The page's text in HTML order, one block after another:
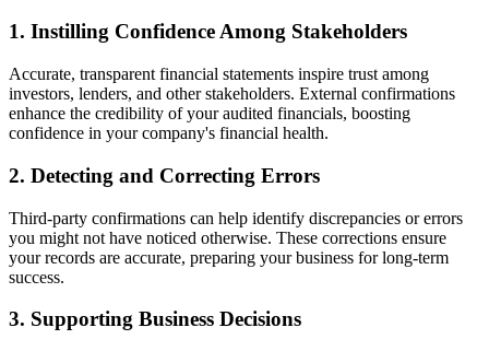
1. Instilling Confidence Among Stakeholders
Accurate, transparent financial statements inspire trust among
investors, lenders, and other stakeholders. External confirmations
enhance the credibility of your audited financials, boosting
confidence in your company's financial health.
2. Detecting and Correcting Errors
Third-party confirmations can help identify discrepancies or errors
you might not have noticed otherwise. These corrections ensure
your records are accurate, preparing your business for long-term
success.
3. Supporting Business Decisions